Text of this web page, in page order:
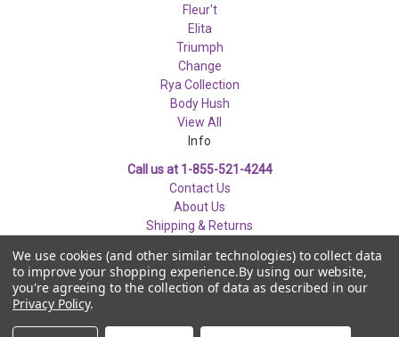
Fleur't
Elita
Triumph
Change
Rya Collection
Body Hush
View All
Info
Call us at 1-855-521-4244
Contact Us
About Us
Shipping & Returns
Disclaimer
© 2026 Les Modes Ancora Inc. Now That's Lingerie.ca
We use cookies (and other similar technologies) to collect data
to improve your shopping experience.By using our website,
you're agreeing to the collection of data as described in our
Privacy Policy.